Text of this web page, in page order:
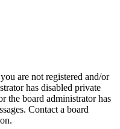
are not registered and/or
has disabled private
the board administrator has
Contact a board